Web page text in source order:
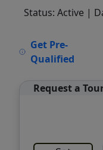
Status: Active |
Get Pre-
Qualified
Request a